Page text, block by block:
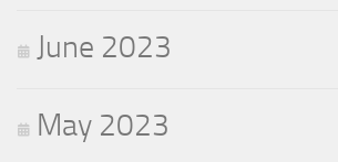
June 2023
May 2023